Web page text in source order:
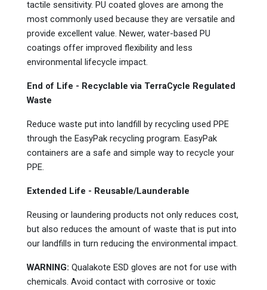
tactile sensitivity. PU coated gloves are among the
most commonly used because they are versatile and
provide excellent value. Newer, water-based PU
coatings offer improved flexibility and less
environmental lifecycle impact.
End of Life - Recyclable via TerraCycle Regulated
Waste
Reduce waste put into landfill by recycling used PPE
through the EasyPak recycling program. EasyPak
containers are a safe and simple way to recycle your
PPE.
Extended Life - Reusable/Launderable
Reusing or laundering products not only reduces cost,
but also reduces the amount of waste that is put into
our landfills in turn reducing the environmental impact.
WARNING: Qualakote ESD gloves are not for use with
chemicals. Avoid contact with corrosive or toxic